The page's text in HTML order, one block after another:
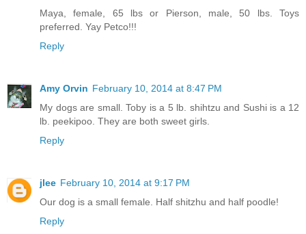
Maya, female, 65 lbs or Pierson, male, 50 lbs. Toys
preferred. Yay Petco!!!
Reply
Amy Orvin February 10, 2014 at 8:47 PM
My dogs are small. Toby is a 5 lb. shihtzu and Sushi is a 12
lb. peekipoo. They are both sweet girls.
Reply
jlee February 10, 2014 at 9:17 PM
Our dog is a small female. Half shitzhu and half poodle!
Reply